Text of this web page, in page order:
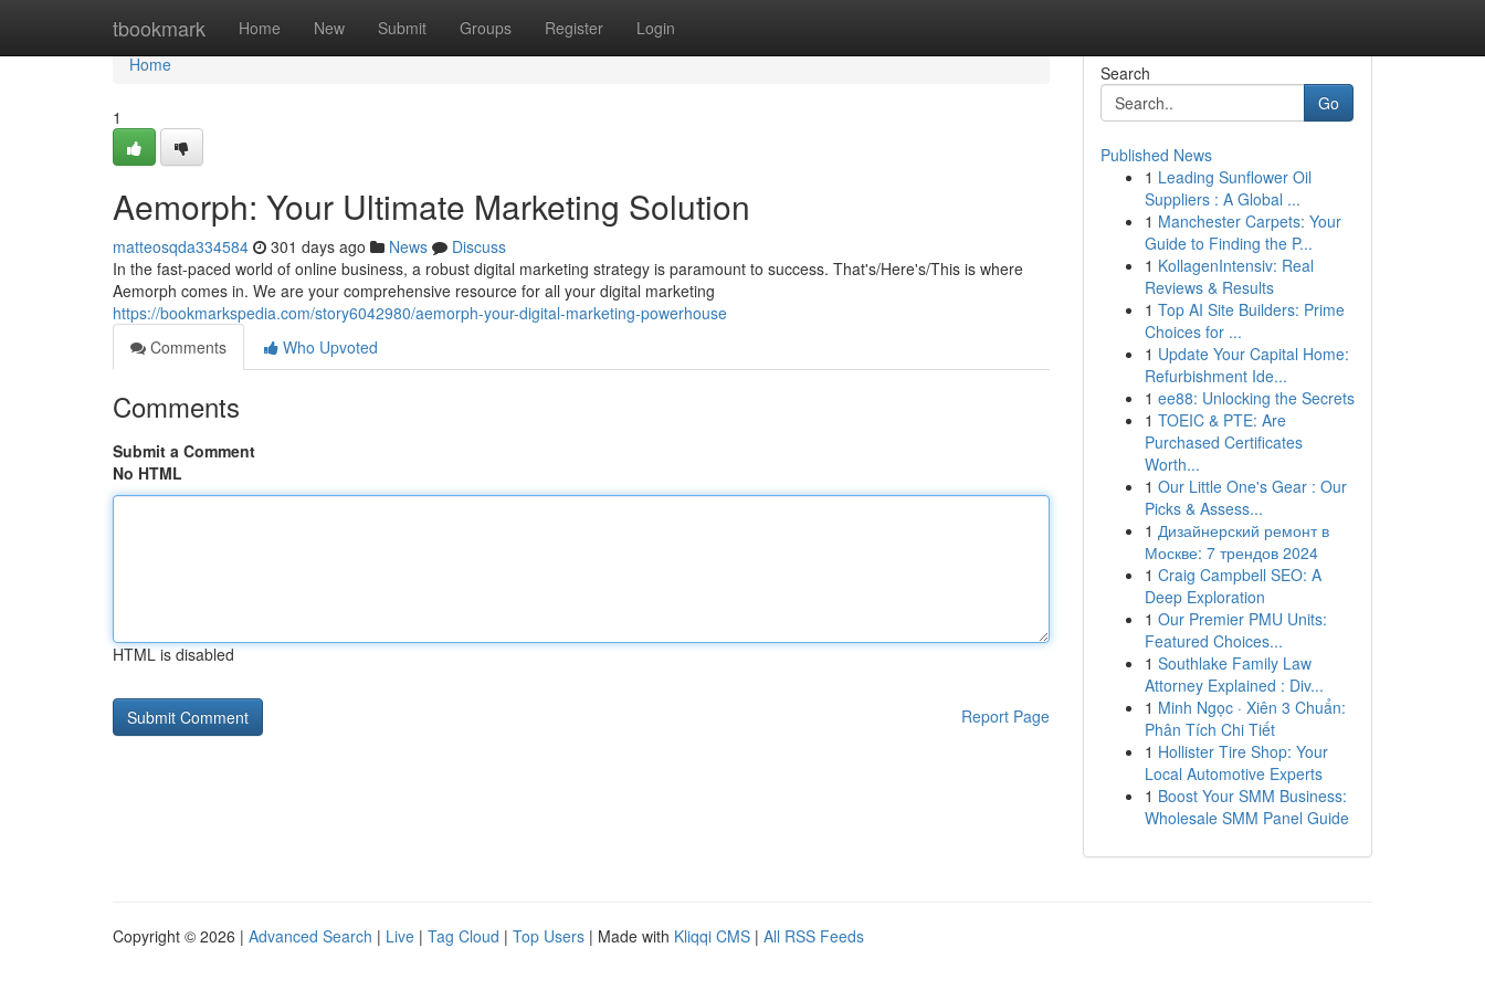
tbookmark Home New Submit Groups Register Login
Home
Home
1
Aemorph: Your Ultimate Marketing Solution
matteosqda334584 301 days ago News
Discuss
In the fast-paced world of online business, a robust digital marketing strategy is paramount to success. That's/Here's/This is where
Aemorph comes in. We are your comprehensive resource for all your digital marketing
https://bookmarkspedia.com/story6042980/aemorph-your-digital-marketing-powerhouse
Comments
Who Upvoted
Comments
Submit a Comment
No HTML
HTML is disabled
Report Page
Search
Go
Published News
1 Leading Sunflower Oil
Suppliers : A Global ...
1 Manchester Carpets: Your
Guide to Finding the P...
1 KollagenIntensiv: Real
Reviews & Results
1 Top AI Site Builders: Prime
Choices for ...
1 Update Your Capital Home:
Refurbishment Ide...
1 ee88: Unlocking the Secrets
1 TOEIC & PTE: Are
Purchased Certificates
Worth...
1 Our Little One's Gear : Our
Picks & Assess...
1 Дизайнерский ремонт в
Москве: 7 трендов 2024
1 Craig Campbell SEO: A
Deep Exploration
1 Our Premier PMU Units:
Featured Choices...
1 Southlake Family Law
Attorney Explained : Div...
1 Minh Ngọc · Xiên 3 Chuẩn:
Phân Tích Chi Tiết
1 Hollister Tire Shop: Your
Local Automotive Experts
1 Boost Your SMM Business:
Wholesale SMM Panel Guide
Copyright © 2026 | Advanced Search | Live | Tag Cloud | Top Users | Made with Kliqqi CMS | All RSS Feeds